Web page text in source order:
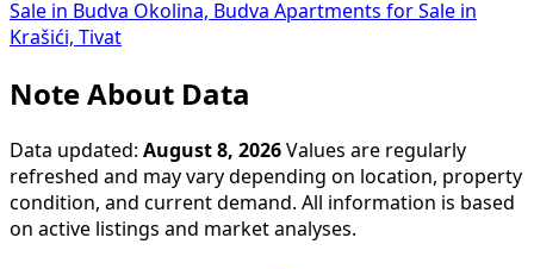
Sale in Budva Okolina, Budva Apartments for Sale in
Krašići, Tivat
Note About Data
Data updated: August 8, 2026 Values are regularly
refreshed and may vary depending on location, property
condition, and current demand. All information is based
on active listings and market analyses.